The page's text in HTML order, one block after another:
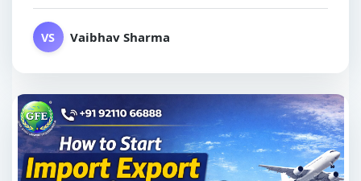
VS Vaibhav Sharma